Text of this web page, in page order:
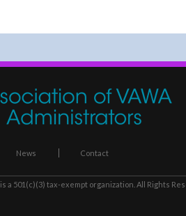
News Contact
is a 501(c)(3) tax-exempt organization. All Rights